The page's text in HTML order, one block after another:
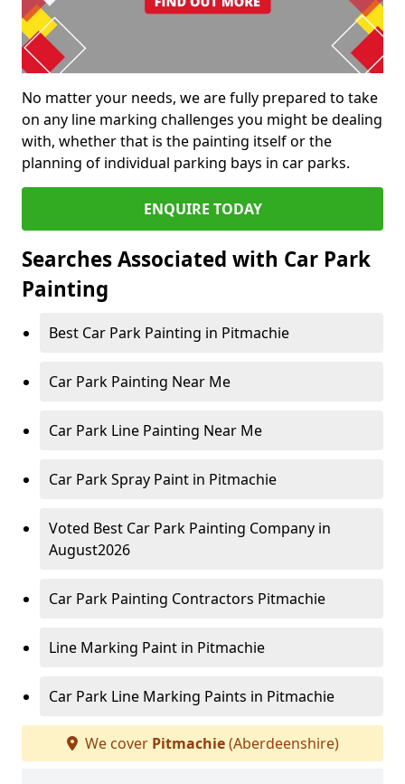
No matter your needs, we are fully prepared to take
on any line marking challenges you might be dealing
with, whether that is the painting itself or the
planning of individual parking bays in car parks.
ENQUIRE TODAY
Searches Associated with Car Park
Painting
Best Car Park Painting in Pitmachie
Car Park Painting Near Me
Car Park Line Painting Near Me
Car Park Spray Paint in Pitmachie
Voted Best Car Park Painting Company in
August2026
Car Park Painting Contractors Pitmachie
Line Marking Paint in Pitmachie
Car Park Line Marking Paints in Pitmachie
We cover Pitmachie(Aberdeenshire)